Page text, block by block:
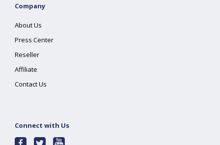
Company
About Us
Press Center
Reseller
Affiliate
Contact Us
Connect with Us